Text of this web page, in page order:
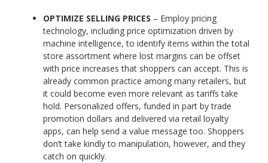
OPTIMIZE SELLING PRICES – Employ pricing
technology, including price optimization driven by
machine intelligence, to identify items within the total
store assortment where lost margins can be offset
with price increases that shoppers can accept. This is
already common practice among many retailers, but
it could become even more relevant as tariffs take
hold. Personalized offers, funded in part by trade
promotion dollars and delivered via retail loyalty
apps, can help send a value message too. Shoppers
don’t take kindly to manipulation, however, and they
catch on quickly.